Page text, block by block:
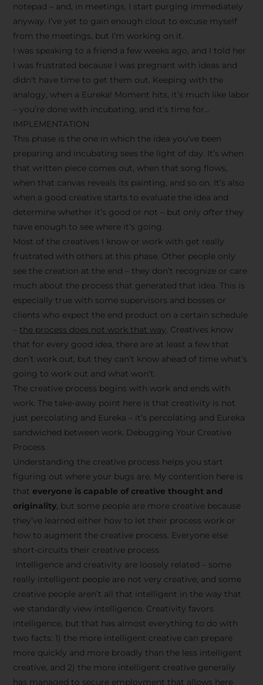
notepad – and, in meetings, I start purging immediately
anyway. I’ve yet to gain enough clout to excuse myself
from the meetings, but I’m working on it.
I was speaking to a friend a few weeks ago, and I told her
I was frustrated because I was pregnant with ideas and
didn’t have time to get them out. Keeping with the
analogy, when a Eureka! Moment hits, it’s much like labor
– you’re done with incubating, and it’s time for…
IMPLEMENTATION
This phase is the one in which the idea you’ve been
preparing and incubating sees the light of day. It’s when
that written piece comes out, when that song flows,
when that canvas reveals its painting, and so on. It’s also
when a good creative starts to evaluate the idea and
determine whether it’s good or not – but only after they
have enough to see where it’s going.
Most of the creatives I know or work with get really
frustrated with others at this phase. Other people only
see the creation at the end – they don’t recognize or care
much about the process that generated that idea. This is
especially true with some supervisors and bosses or
clients who expect the end product on a certain schedule
the process does not work that way. Creatives know
that for every good idea, there are at least a few that
don’t work out, but they can’t know ahead of time what’s
going to work out and what won’t.
The creative process begins with work and ends with
work. The take-away point here is that creativity is not
just percolating and Eureka – it’s percolating and Eureka
sandwiched between work. Debugging Your Creative
Process
Understanding the creative process helps you start
figuring out where your bugs are. My contention here is
that everyone is capable of creative thought and
originality, but some people are more creative because
they’ve learned either how to let their process work or
how to augment the creative process. Everyone else
short-circuits their creative process.
Intelligence and creativity are loosely related – some
really intelligent people are not very creative, and some
creative people aren’t all that intelligent in the way that
we standardly view intelligence. Creativity favors
intelligence, but that has almost everything to do with
two facts: 1) the more intelligent creative can prepare
more quickly and more broadly than the less intelligent
creative, and 2) the more intelligent creative generally
has managed to secure employment that allows here